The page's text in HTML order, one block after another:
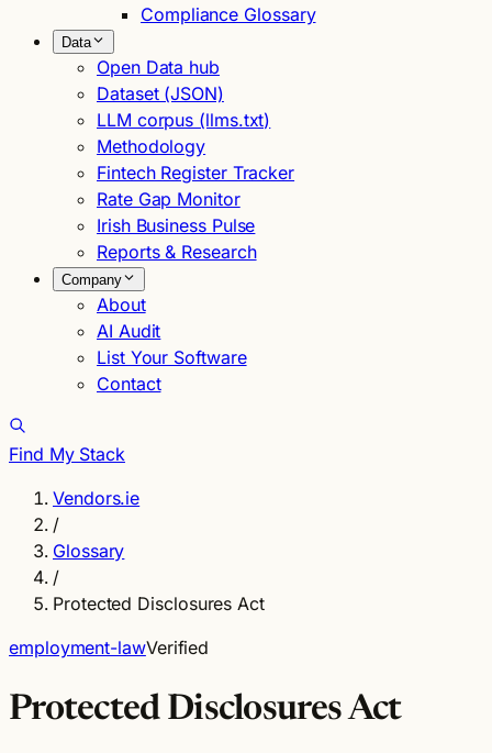
Compliance Glossary
Data
Open Data hub
Dataset (JSON)
LLM corpus (llms.txt)
Methodology
Fintech Register Tracker
Rate Gap Monitor
Irish Business Pulse
Reports & Research
Company
About
AI Audit
List Your Software
Contact
Find My Stack
Vendors.ie
/
Glossary
/
Protected Disclosures Act
employment-lawVerified
Protected Disclosures Act